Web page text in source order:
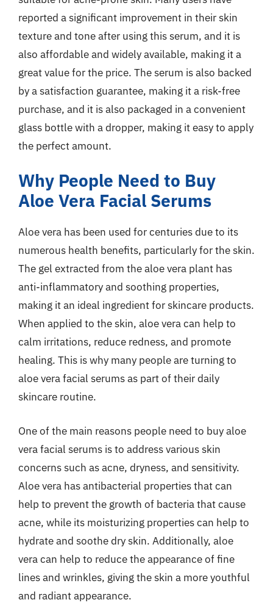
reported a significant improvement in their skin
texture and tone after using this serum, and it is
also affordable and widely available, making it a
great value for the price. The serum is also backed
by a satisfaction guarantee, making it a risk-free
purchase, and it is also packaged in a convenient
glass bottle with a dropper, making it easy to apply
the perfect amount.
Why People Need to Buy
Aloe Vera Facial Serums
Aloe vera has been used for centuries due to its
numerous health benefits, particularly for the skin.
The gel extracted from the aloe vera plant has
anti-inflammatory and soothing properties,
making it an ideal ingredient for skincare products.
When applied to the skin, aloe vera can help to
calm irritations, reduce redness, and promote
healing. This is why many people are turning to
aloe vera facial serums as part of their daily
skincare routine.
One of the main reasons people need to buy aloe
vera facial serums is to address various skin
concerns such as acne, dryness, and sensitivity.
Aloe vera has antibacterial properties that can
help to prevent the growth of bacteria that cause
acne, while its moisturizing properties can help to
hydrate and soothe dry skin. Additionally, aloe
vera can help to reduce the appearance of fine
lines and wrinkles, giving the skin a more youthful
and radiant appearance.